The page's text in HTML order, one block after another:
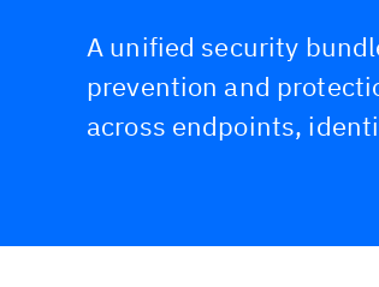
A unified security
prevention and
across endpoints,